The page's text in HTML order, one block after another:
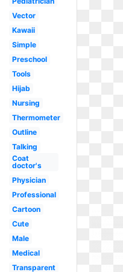
Vector
Kawaii
Simple
Preschool
Tools
Hijab
Nursing
Thermometer
Outline
Talking
Coat
doctor's
Physician
Professional
Cartoon
Cute
Male
Medical
Transparent